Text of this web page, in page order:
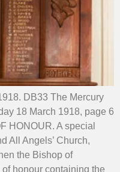
DB33 The Mercury
18 March 1918, page 6
HONOUR. A special
All Angels’ Church,
the Bishop of
honour containing the